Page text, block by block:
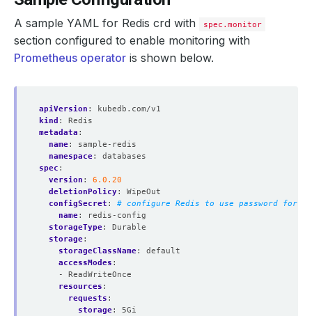
A sample YAML for Redis crd with spec.monitor
section configured to enable monitoring with
Prometheus operator is shown below.
apiVersion :
kubedb.com/v1
kind :
Redis
metadata :
name:
sample-redis
namespace:
databases
spec :
version :
6.0.20
deletionPolicy:
WipeOut
configSecret :
# configure Redis to use password for
name:
redis-config
storageType:
Durable
storage:
storageClassName:
default
accessModes :
- ReadWriteOnce
resources :
requests :
storage:
5Gi